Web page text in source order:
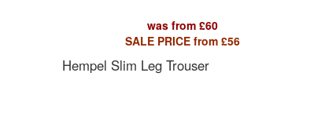
was from £60
SALE PRICE from £56
Hempel Slim Leg Trouser